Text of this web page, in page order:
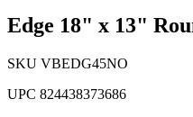
Edge 18" x 13"
SKU VBEDG45NO
UPC 824438373686